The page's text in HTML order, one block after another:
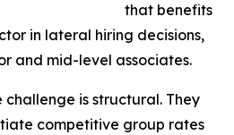
that benefits
in lateral hiring decisions,
and mid-level associates.
challenge is structural. They
competitive group rates